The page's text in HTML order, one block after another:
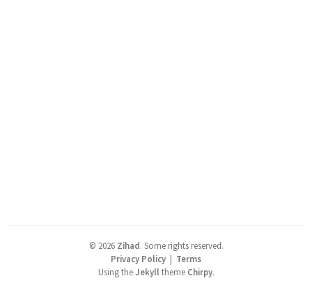
© 2026 Zihad. Some rights reserved.
Privacy Policy | Terms
Using theJekyll theme Chirpy.